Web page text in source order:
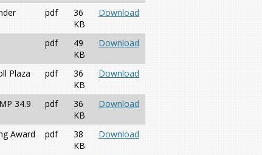
pdf
36
KB
Download
pdf
49
KB
Download
Plaza
pdf
36
KB
Download
34.9
pdf
36
KB
Download
Award
pdf
38
KB
Download